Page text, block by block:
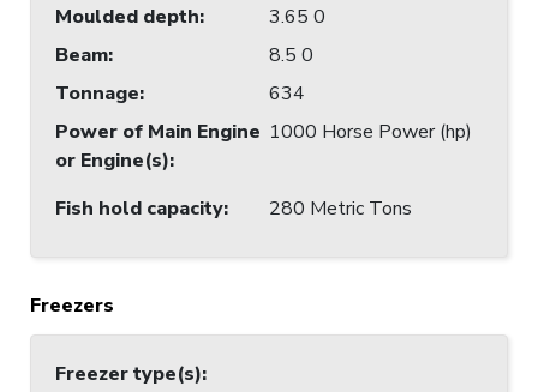
Moulded depth:
3.65 0
Beam:
8.5 0
Tonnage:
634
Power of Main Engine
or Engine(s):
1000 Horse Power (hp)
Fish hold capacity: 280 Metric Tons
Freezers
Freezer type(s):